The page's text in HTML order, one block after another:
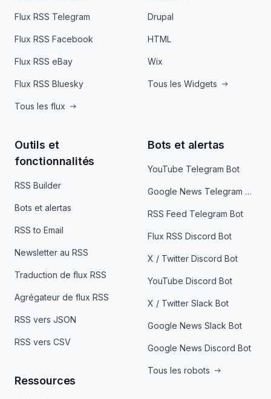
Flux RSS Telegram
Flux RSS Facebook
Flux RSS eBay
Flux RSS Bluesky
Tous les flux
Drupal
HTML
Wix
Tous les Widgets
Outils et
fonctionnalités
RSS Builder
Bots et alertas
RSS to Email
Newsletter au RSS
Traduction de flux RSS
Agrégateur de flux RSS
RSS vers JSON
RSS vers CSV
Ressources
Bots et alertas
YouTube Telegram Bot
Google News Telegram Bot
RSS Feed Telegram Bot
Flux RSS Discord Bot
X / Twitter Discord Bot
YouTube Discord Bot
X / Twitter Slack Bot
Google News Slack Bot
Google News Discord Bot
Tous les robots